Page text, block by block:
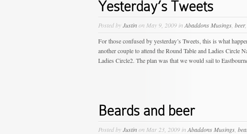
Yesterday’s Tweets
Posted byJustinon May 9, 2009 in Abaddons Musings beer,
For those confused by yesterday’s Tweets, this is what
another couple to attend the Round Table and Ladies Circle
Ladies Circle2. The plan was that we would sail to
Beards and beer
Posted byJustinon Mar 23, 2009 in Abaddons Musings